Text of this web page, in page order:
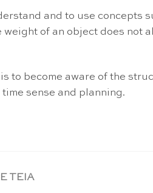
and to use concepts
of an object does not
to become aware of the
sense and planning.
TEIA